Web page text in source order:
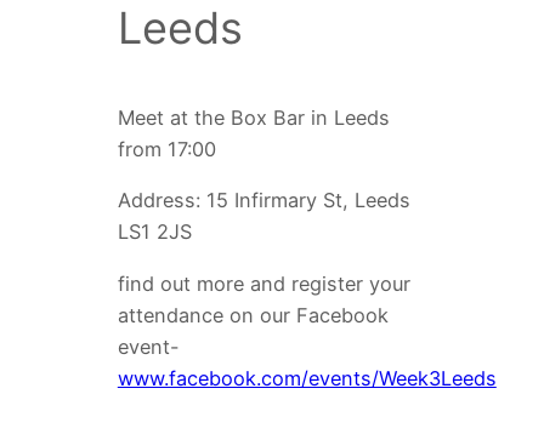
Leeds
Meet at the Box Bar in Leeds
from 17:00
Address: 15 Infirmary St, Leeds
LS1 2JS
find out more and register your
attendance on our Facebook
event-
www.facebook.com/events/Week3Leeds